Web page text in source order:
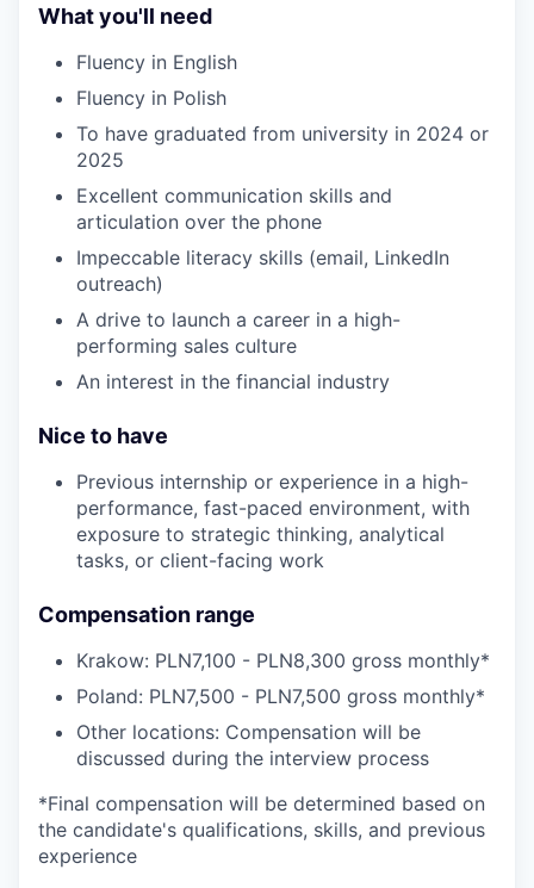
What you'll need
Fluency in English
Fluency in Polish
To have graduated from university in 2024 or
2025
Excellent communication skills and
articulation over the phone
Impeccable literacy skills (email, LinkedIn
outreach)
A drive to launch a career in a high-
performing sales culture
An interest in the financial industry
Nice to have
Previous internship or experience in a high-
performance, fast-paced environment, with
exposure to strategic thinking, analytical
tasks, or client-facing work
Compensation range
Krakow: PLN7,100 - PLN8,300 gross monthly*
Poland: PLN7,500 - PLN7,500 gross monthly*
Other locations: Compensation will be
discussed during the interview process
*Final compensation will be determined based on
the candidate's qualifications, skills, and previous
experience